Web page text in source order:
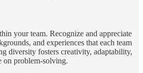
your team. Recognize and appreciate
and experiences that each team
diversity fosters creativity, adaptability,
on problem-solving.